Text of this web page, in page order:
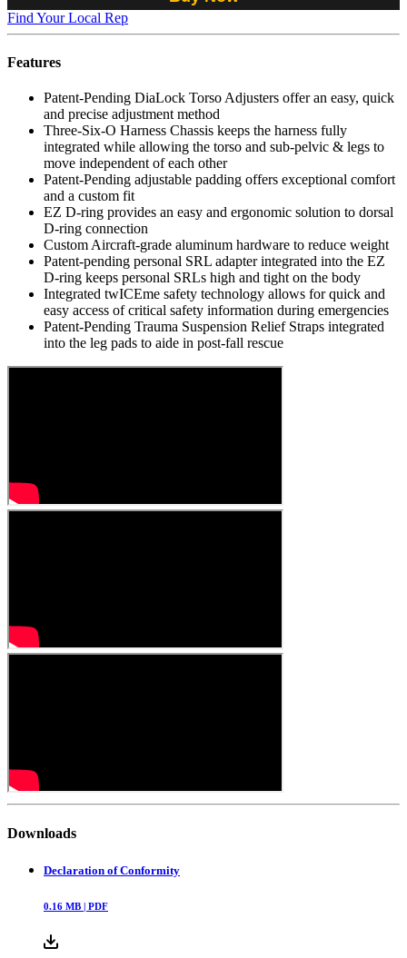
Find Your Local Rep
Features
Patent-Pending DiaLock Torso Adjusters offer an easy, quick
and precise adjustment method
Three-Six-O Harness Chassis keeps the harness fully
integrated while allowing the torso and sub-pelvic & legs to
move independent of each other
Patent-Pending adjustable padding offers exceptional comfort
and a custom fit
EZ D-ring provides an easy and ergonomic solution to dorsal
D-ring connection
Custom Aircraft-grade aluminum hardware to reduce weight
Patent-pending personal SRL adapter integrated into the EZ
D-ring keeps personal SRLs high and tight on the body
Integrated twICEme safety technology allows for quick and
easy access of critical safety information during emergencies
Patent-Pending Trauma Suspension Relief Straps integrated
into the leg pads to aide in post-fall rescue
Downloads
Declaration of Conformity
0.16 MB | PDF